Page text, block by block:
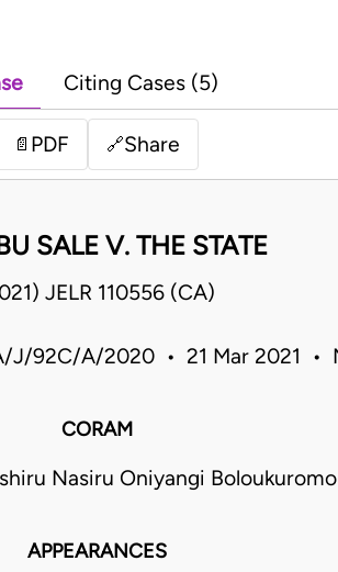
Citing Cases (5)
📄 PDF 🔗Share
SALE V. THE STATE
JELR 110556 (CA)
J/92C/A/2020 • 21 Mar 2021 •
CORAM
Nasiru Oniyangi
APPEARANCES